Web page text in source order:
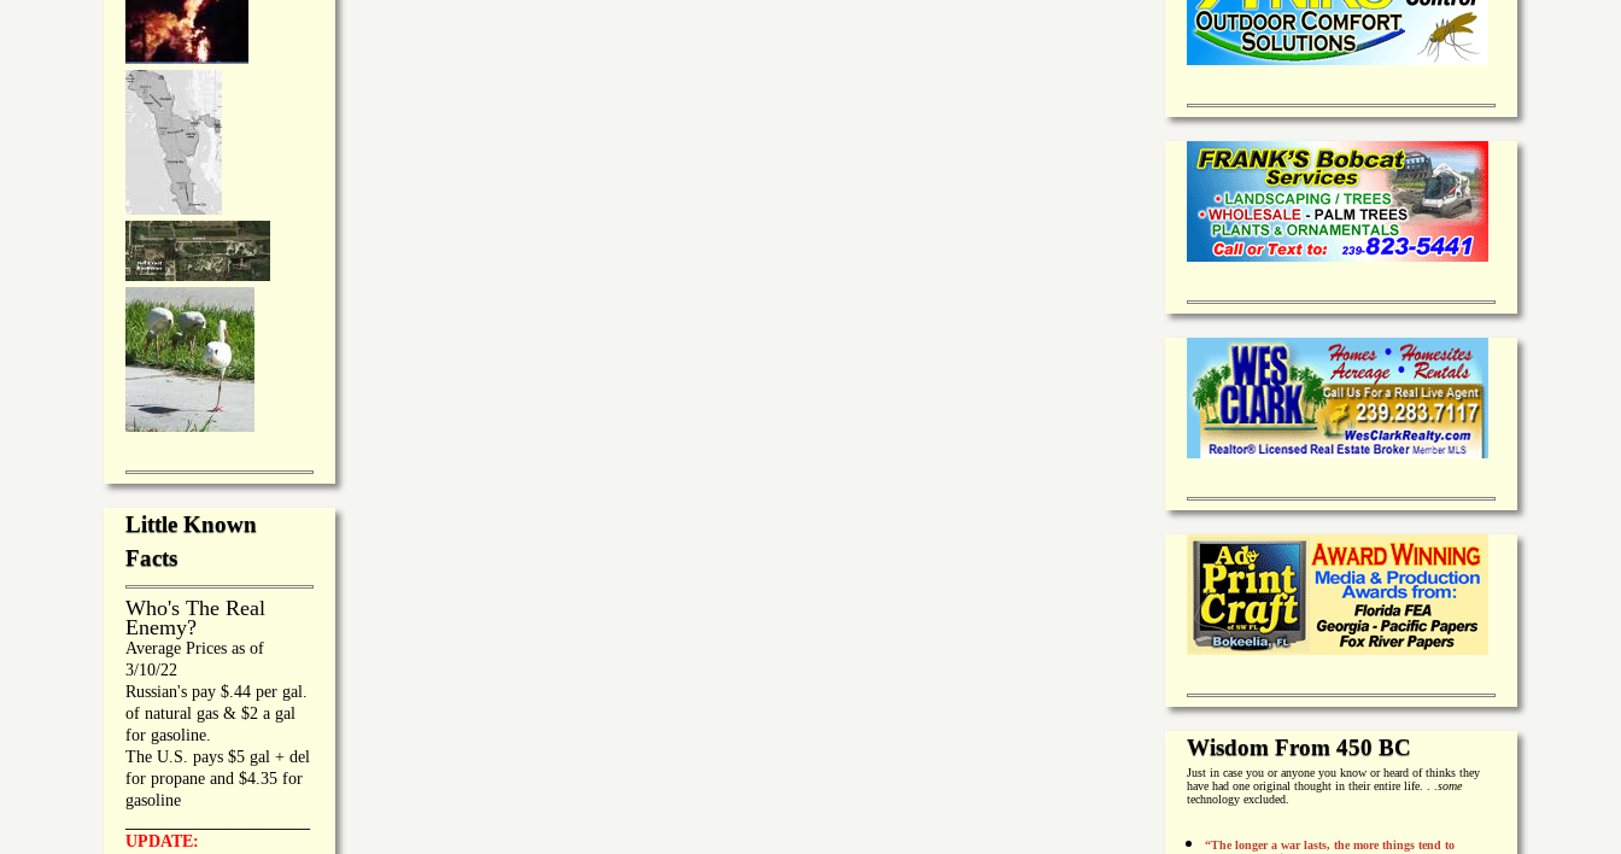
Little Known
Facts
Who's The Real
Enemy?
Average Prices as of
3/10/22
Russian's pay $.44 per gal.
of natural gas & $2 a gal
for gasoline.
The U.S. pays $5 gal + del
for propane and $4.35 for
gasoline
UPDATE:
Wisdom From 450 BC
Just in case you or anyone you know or heard of thinks they
have had one original thought in their entire life. . . some
technology excluded.
“The longer a war lasts, the more things tend to